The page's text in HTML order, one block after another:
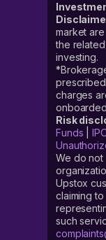
market
the
investing.
prescribed
charges
Risk
Funds |
We do not
Upstox
claiming
such